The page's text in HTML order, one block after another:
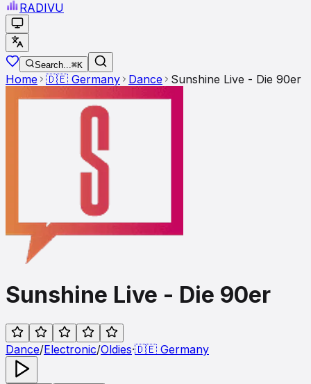
RADIVU
Search...⌘K
Home 🇩🇪 Germany Dance Sunshine Live - Die 90er
Sunshine Live - Die 90er
Dance/Electronic/Oldies·🇩🇪 Germany